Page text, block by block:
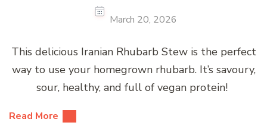
March 20, 2026
This delicious Iranian Rhubarb Stew is the perfect
way to use your homegrown rhubarb. It’s savoury,
sour, healthy, and full of vegan protein!
Read More